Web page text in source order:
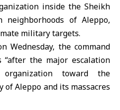
inside the Sheikh
neighborhoods of Aleppo,
military targets.
Wednesday, the command
“after the major escalation
toward the
of Aleppo and its massacres